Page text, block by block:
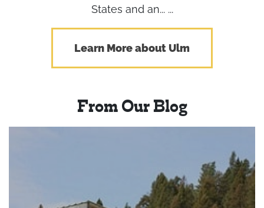
States and an... ...
Learn More about Ulm
From Our Blog